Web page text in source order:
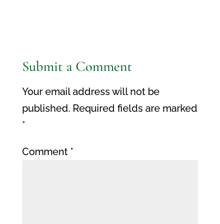
Submit a Comment
Your email address will not be
published. Required fields are marked
*
Comment *